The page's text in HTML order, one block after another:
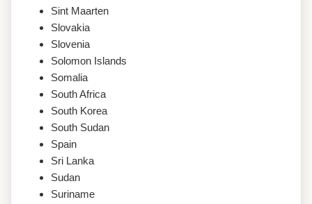
Sint Maarten
Slovakia
Slovenia
Solomon Islands
Somalia
South Africa
South Korea
South Sudan
Spain
Sri Lanka
Sudan
Suriname